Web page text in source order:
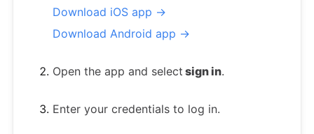
Download iOS app →
Download Android app →
Open the app and select sign in.
Enter your credentials to log in.